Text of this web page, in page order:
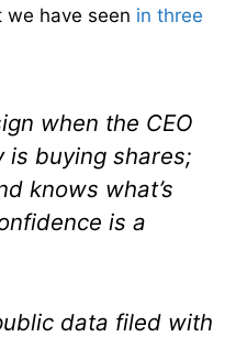
have seen in three
when the CEO
is buying shares;
knows what’s
is a
data filed with